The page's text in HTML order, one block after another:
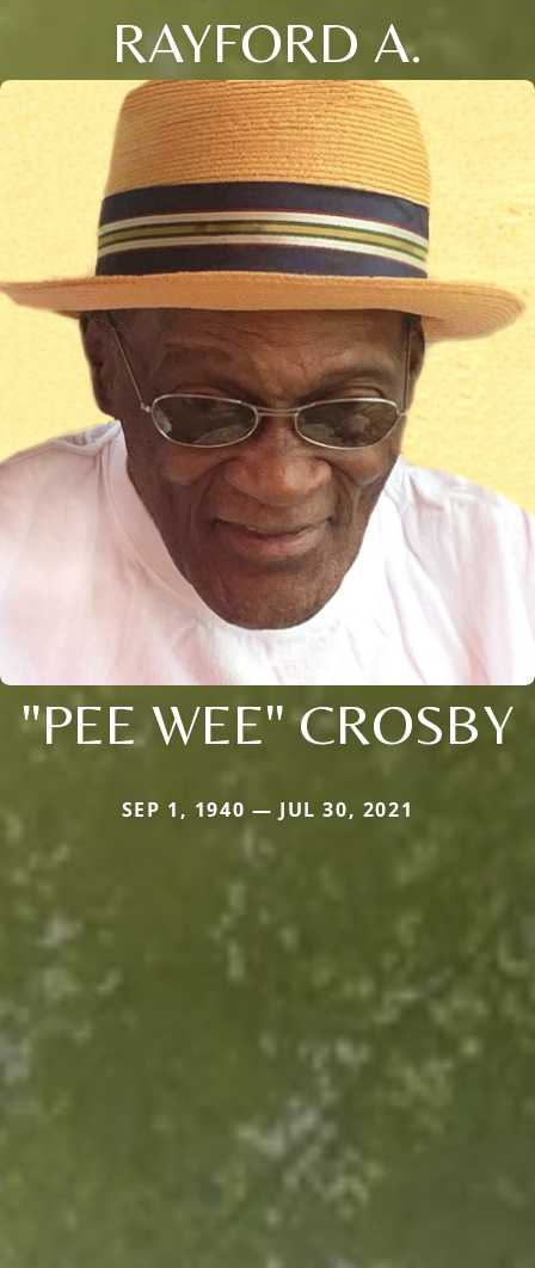
RAYFORD A.
"PEE WEE" CROSBY
SEP 1, 1940 — JUL 30, 2021